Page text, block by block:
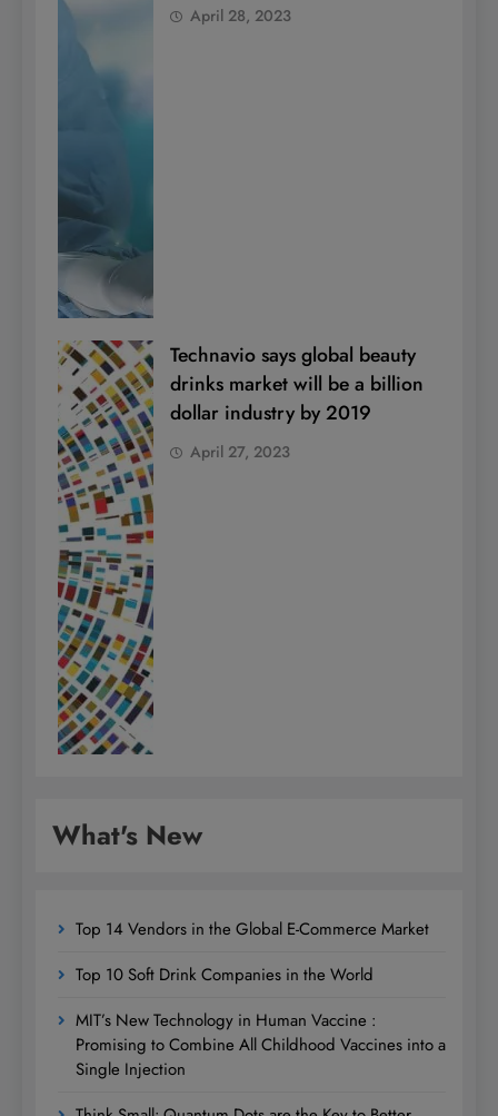
April 28, 2023
Technavio says global beauty
drinks market will be a billion
dollar industry by 2019
April 27, 2023
What's New
Top 14 Vendors in the Global E-Commerce Market
Top 10 Soft Drink Companies in the World
MIT’s New Technology in Human Vaccine :
Promising to Combine All Childhood Vaccines into a
Single Injection